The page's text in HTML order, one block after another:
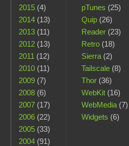
2015 (4)
2014 (13)
2013 (11)
2012 (13)
2011 (12)
2010 (11)
2009 (7)
2008 (6)
2007 (17)
2006 (22)
2005 (33)
2004 (91)
pTunes (25)
Quip(26)
Reader(23)
Retro(18)
Sierra(2)
Tailscale(8)
Thor(36)
WebKit(16)
WebMedia(7)
Widgets (6)